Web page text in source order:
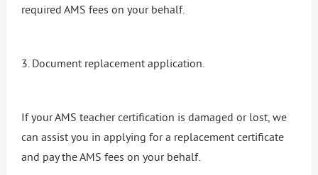
required AMS fees on your behalf.
3. Document replacement application.
If your AMS teacher certification is damaged or lost, we
can assist you in applying for a replacement certificate
and pay the AMS fees on your behalf.